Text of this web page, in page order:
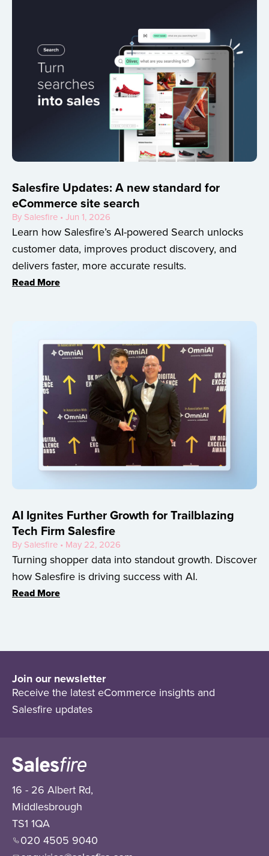
Salesfire Updates: A new standard for
eCommerce site search
By Salesfire • Jun 1, 2026
Learn how Salesfire’s AI-powered Search unlocks
customer data, improves product discovery, and
delivers faster, more accurate results.
Read More
AI Ignites Further Growth for Trailblazing
Tech Firm Salesfire
By Salesfire • May 22, 2026
Turning shopper data into standout growth. Discover
how Salesfire is driving success with AI.
Read More
Join our newsletter
Receive the latest eCommerce insights and
Salesfire updates
16 - 26 Albert Rd,
Middlesbrough
TS1 1QA
020 4505 9040